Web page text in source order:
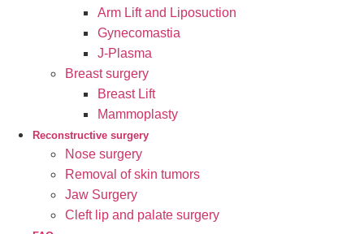
Arm Lift and Liposuction
Gynecomastia
J-Plasma
Breast surgery
Breast Lift
Mammoplasty
Reconstructive surgery
Nose surgery
Removal of skin tumors
Jaw Surgery
Cleft lip and palate surgery